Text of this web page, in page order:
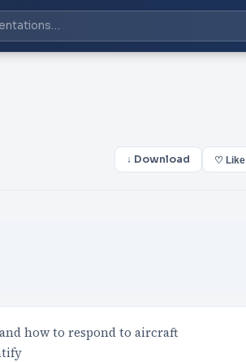
↓ Download ♡ Like
how to respond to aircraft